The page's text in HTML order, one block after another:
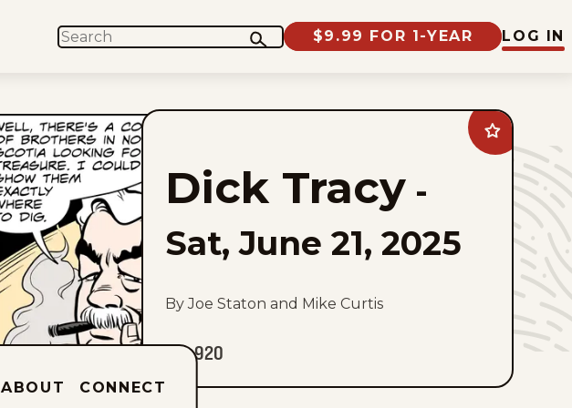
SEARCH $9.99 FOR 1-YEAR LOG IN
Add
Dick
Tracy
favorites
Dick Tracy -
Sat, June 21, 2025
By Joe Staton and Mike Curtis
920
ABOUT CONNECT